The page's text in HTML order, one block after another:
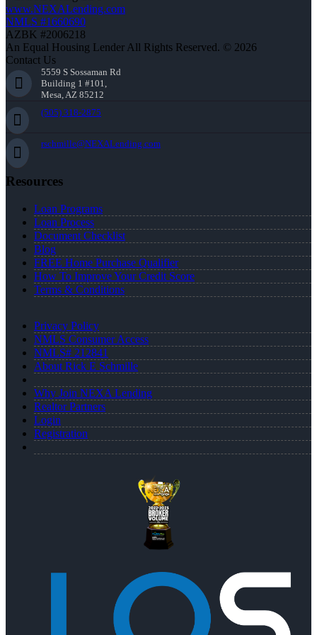
www.NEXALending.com
NMLS #1660690
AZBK #2006218
An Equal Housing Lender All Rights Reserved. © 2026
Contact Us
5559 S Sossaman Rd
Building 1 #101,
Mesa, AZ 85212
(505) 318-2875
rschmille@NEXALending.com
Resources
Loan Programs
Loan Process
Document Checklist
Blog
FREE Home Purchase Qualifier
How To Improve Your Credit Score
Terms & Conditions
Privacy Policy
NMLS Consumer Access
NMLS# 212841
About Rick E Schmille
Why Join NEXA Lending
Realtor Partners
Login
Registration